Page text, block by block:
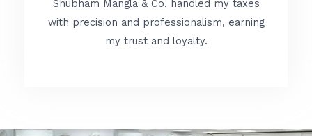
f
e
d
Shubham Mangla & Co. handled my taxes
with precision and professionalism, earning
my trust and loyalty.